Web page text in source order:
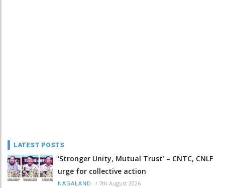
LATEST POSTS
‘Stronger Unity, Mutual Trust’ – CNTC, CNLF
urge for collective action
NAGALAND / 7th August 2026